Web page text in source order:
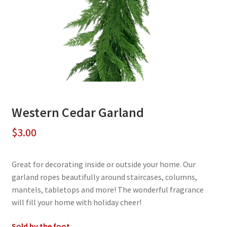
Western Cedar Garland
$3.00
Great for decorating inside or outside your home. Our
garland ropes beautifully around staircases, columns,
mantels, tabletops and more! The wonderful fragrance
will fill your home with holiday cheer!